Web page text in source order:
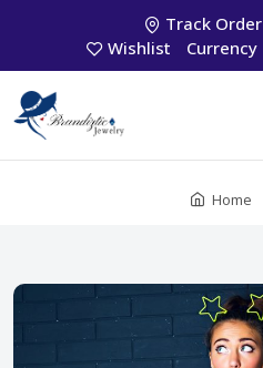
Track Order
Wishlist
Currency
Home